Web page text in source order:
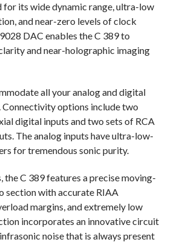
for its wide dynamic range, ultra-low
and near-zero levels of clock
DAC enables the C 389 to
and near-holographic imaging
all your analog and digital
Connectivity options include two
digital inputs and two sets of RCA
The analog inputs have ultra-low-
for tremendous sonic purity.
the C 389 features a precise moving-
section with accurate RIAA
margins, and extremely low
incorporates an innovative circuit
noise that is always present